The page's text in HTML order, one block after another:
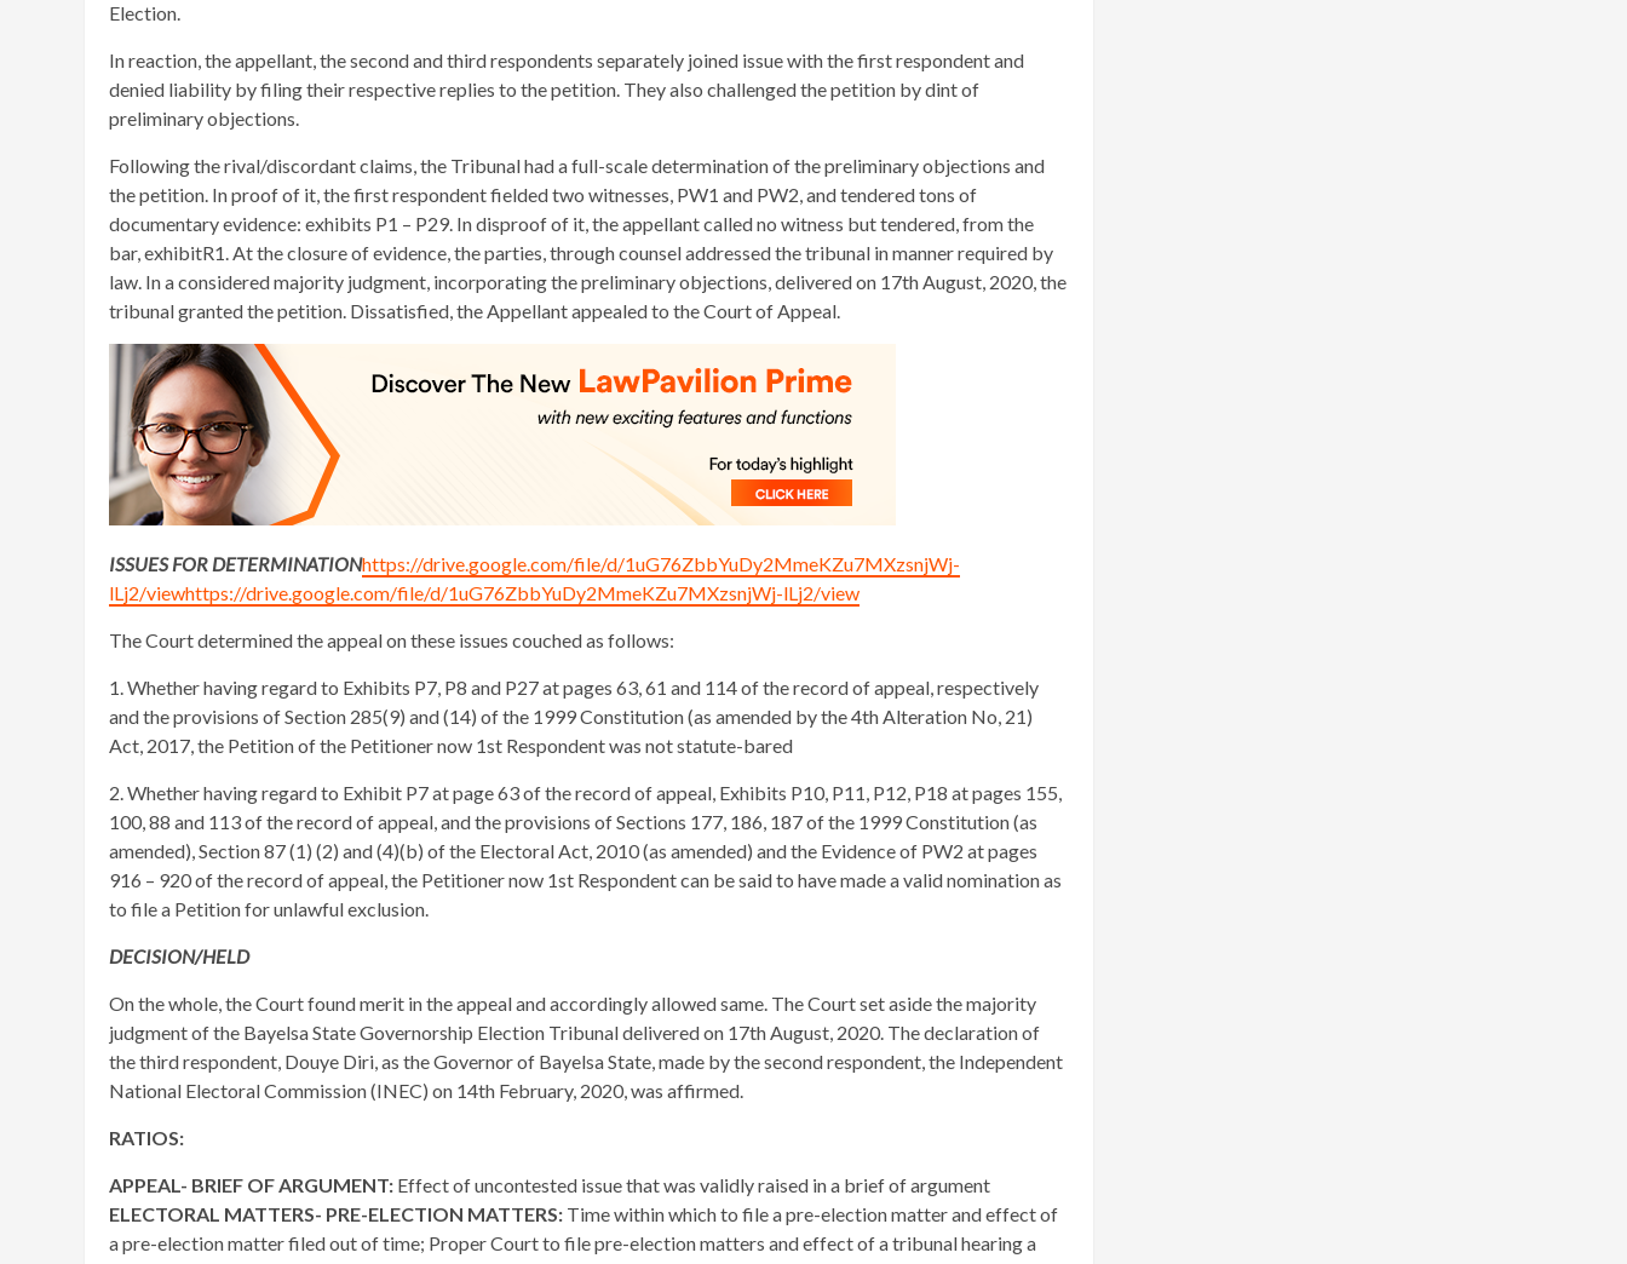
Election.
In reaction, the appellant, the second and third respondents separately joined issue with the first respondent and
denied liability by filing their respective replies to the petition. They also challenged the petition by dint of
preliminary objections.
​Following the rival/discordant claims, the Tribunal had a full-scale determination of the preliminary objections and
the petition. In proof of it, the first respondent fielded two witnesses, PW1 and PW2, and tendered tons of
documentary evidence: exhibits P1 – P29. In disproof of it, the appellant called no witness but tendered, from the
bar, exhibitR1. At the closure of evidence, the parties, through counsel addressed the tribunal in manner required by
law. In a considered majority judgment, incorporating the preliminary objections, delivered on 17th August, 2020, the
tribunal granted the petition. Dissatisfied, the Appellant appealed to the Court of Appeal.
ISSUES FOR DETERMINATIONhttps://drive.google.com/file/d/1uG76ZbbYuDy2MmeKZu7MXzsnjWj-
lLj2/viewhttps://drive.google.com/file/d/1uG76ZbbYuDy2MmeKZu7MXzsnjWj-lLj2/view
The Court determined the appeal on these issues couched as follows:
1. Whether having regard to Exhibits P7, P8 and P27 at pages 63, 61 and 114 of the record of appeal, respectively
and the provisions of Section 285(9) and (14) of the 1999 Constitution (as amended by the 4th Alteration No, 21)
Act, 2017, the Petition of the Petitioner now 1st Respondent was not statute-bared
2. Whether having regard to Exhibit P7 at page 63 of the record of appeal, Exhibits P10, P11, P12, P18 at pages 155,
100, 88 and 113 of the record of appeal, and the provisions of Sections 177, 186, 187 of the 1999 Constitution (as
amended), Section 87 (1) (2) and (4)(b) of the Electoral Act, 2010 (as amended) and the Evidence of PW2 at pages
916 – 920 of the record of appeal, the Petitioner now 1st Respondent can be said to have made a valid nomination as
to file a Petition for unlawful exclusion.
DECISION/HELD
On the whole, the Court found merit in the appeal and accordingly allowed same. The Court set aside the majority
judgment of the Bayelsa State Governorship Election Tribunal delivered on 17th August, 2020. The declaration of
the third respondent, Douye Diri, as the Governor of Bayelsa State, made by the second respondent, the Independent
National Electoral Commission (INEC) on 14th February, 2020, was affirmed.
RATIOS:
APPEAL- BRIEF OF ARGUMENT: Effect of uncontested issue that was validly raised in a brief of argument
ELECTORAL MATTERS- PRE-ELECTION MATTERS: Time within which to file a pre-election matter and effect of
a pre-election matter filed out of time; Proper Court to file pre-election matters and effect of a tribunal hearing a